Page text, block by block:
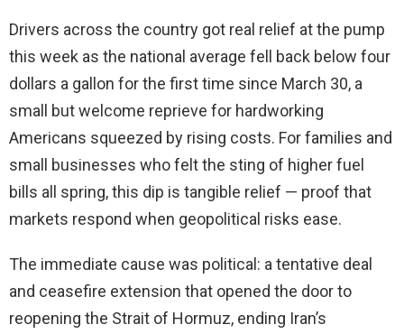
Drivers across the country got real relief at the pump
this week as the national average fell back below four
dollars a gallon for the first time since March 30, a
small but welcome reprieve for hardworking
Americans squeezed by rising costs. For families and
small businesses who felt the sting of higher fuel
bills all spring, this dip is tangible relief — proof that
markets respond when geopolitical risks ease.
The immediate cause was political: a tentative deal
and ceasefire extension that opened the door to
reopening the Strait of Hormuz, ending Iran’s